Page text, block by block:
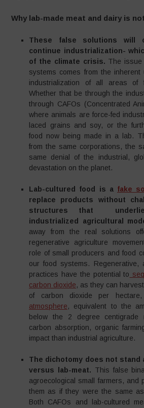
Why lab-made meat and dairy is
These false solutions will
continue industrialization-
of the climate crisis. The issue
systems comes from the inherent
industrialization of all areas of
Whether that be through the
through CAFOs (Concentrated
where animals are force-fed
laced grains and soy, or the
food now being made in a lab.
from the same corporations, the
same denial of the industrial,
devastation on the planet.
Lab-cultured food is a fake
replace products without
structures that
industrialized agricultural
away from the real solutions
regenerative agriculture
role of small producers and food
our food systems. Regenerative,
practices have the potential to
carbon dioxide, as they can
of carbon dioxide per
atmosphere, equivalent to the
below the 2 degree centigrade
carbon absorption, organic
impact than industrial agriculture.
The dichotomy does not stand
versus lab-meat. This false
agroecological small farmers, and
them as if they were the same
Both CAFOs and lab-cultured